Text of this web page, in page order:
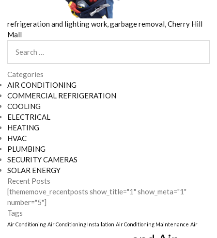
refrigeration and lighting work, garbage removal, Cherry Hill
Mall
for:
Categories
AIR CONDITIONING
COMMERCIAL REFRIGERATION
COOLING
ELECTRICAL
HEATING
HVAC
PLUMBING
SECURITY CAMERAS
SOLAR ENERGY
Recent Posts
[thememove_recentposts show_title="1" show_meta="1"
number="5"]
Tags
Air Conditioning Air Conditioning Installation Air Conditioning Maintenance Air